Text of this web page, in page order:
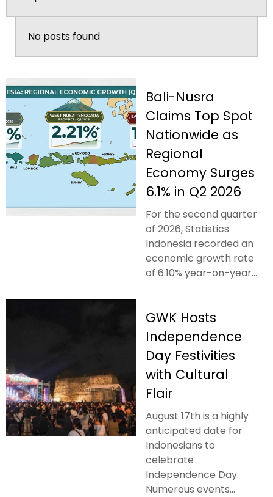
No posts found
Bali-Nusra
Claims Top Spot
Nationwide as
Regional
Economy Surges
6.1% in Q2 2026
For the second quarter
of 2026, Statistics
Indonesia recorded an
economic growth rate
of 6.10% year-on-year...
GWK Hosts
Independence
Day Festivities
with Cultural
Flair
August 17th is a highly
anticipated date for
Indonesians to
celebrate
Independence Day.
Numerous events...